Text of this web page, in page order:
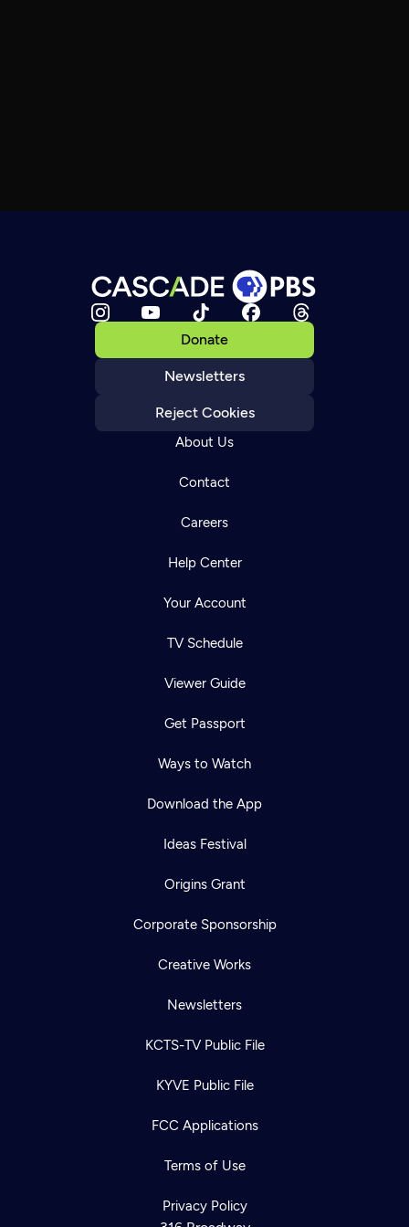
Donate
Newsletters
Reject Cookies
About Us
Contact
Careers
Help Center
Your Account
TV Schedule
Viewer Guide
Get Passport
Ways to Watch
Download the App
Ideas Festival
Origins Grant
Corporate Sponsorship
Creative Works
Newsletters
KCTS-TV Public File
KYVE Public File
FCC Applications
Terms of Use
Privacy Policy